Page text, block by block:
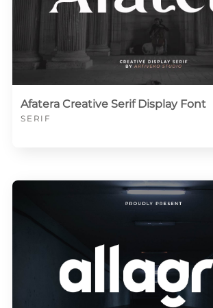
Afatera Creative Serif Display Font
SERIF